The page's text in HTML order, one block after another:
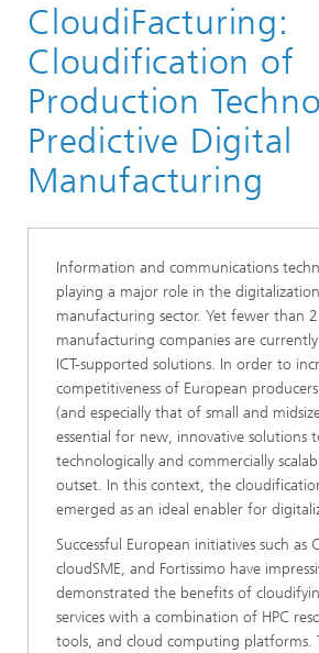
Research
Public Projects
CloudiFacturing:
Cloudification of
Production
Predictive Digital
Manufacturing
Information and communications
playing a major role in the
manufacturing sector. Yet fewer than
manufacturing companies are
ICT-supported solutions. In order to
competitiveness of European
(and especially that of small and
essential for new, innovative solutions
technologically and commercially
outset. In this context, the
emerged as an ideal enabler for
Successful European initiatives such as
cloudSME, and Fortissimo have
demonstrated the benefits of
services with a combination of HPC
tools, and cloud computing platforms.